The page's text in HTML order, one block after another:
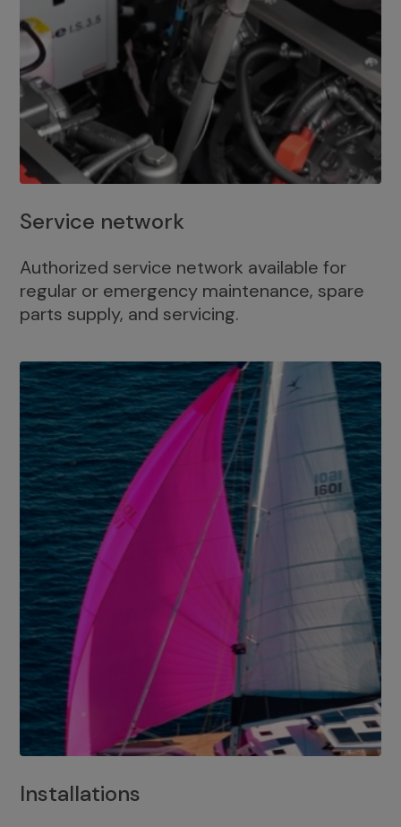
Service network
Authorized service network available for
regular or emergency maintenance, spare
parts supply, and servicing.
Installations